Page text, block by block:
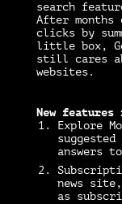
search
After
clicks by
little box,
still cares
websites.
New features
Explore
answers
news
as